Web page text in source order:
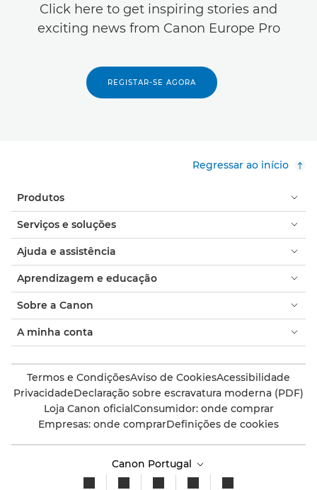
Click here to get inspiring stories and
exciting news from Canon Europe Pro
REGISTAR-SE AGORA
Regressar ao início
Produtos
Serviços e soluções
Ajuda e assistência
Aprendizagem e educação
Sobre a Canon
A minha conta
Termos e CondiçõesAviso de CookiesAcessibilidade
PrivacidadeDeclaração sobre escravatura moderna (PDF)
Loja Canon oficialConsumidor: onde comprar
Empresas: onde comprarDefinições de cookies
Canon Portugal